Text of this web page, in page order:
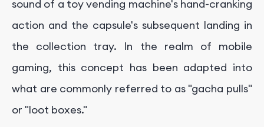
sound of a toy vending machine's hand-cranking
action and the capsule's subsequent landing in
the collection tray. In the realm of mobile
gaming, this concept has been adapted into
what are commonly referred to as "gacha pulls"
or "loot boxes."